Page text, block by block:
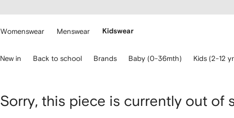
main
Womenswear Menswear Kidswear
New in Back to school Brands Baby (0-36mth) Kids (2-12
Dolce
Sorry, this piece is currently out of